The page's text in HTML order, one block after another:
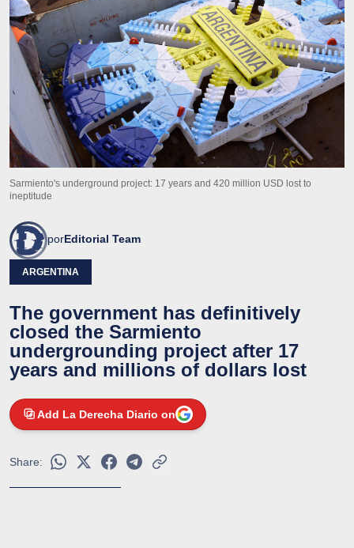
Sarmiento's underground project: 17 years and 420 million USD lost to
ineptitude
porEditorial Team
ARGENTINA
The government has definitively
closed the Sarmiento
undergrounding project after 17
years and millions of dollars lost
Add La Derecha Diario on
Share: